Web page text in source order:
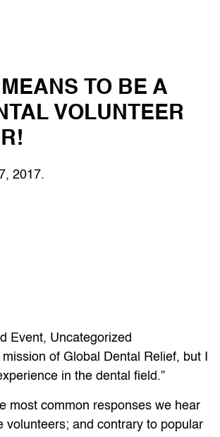
TO BE A
VOLUNTEER
2017.
Event, Uncategorized
of Global Dental Relief, but I
in the dental field.”
most common responses we hear
volunteers; and contrary to popular